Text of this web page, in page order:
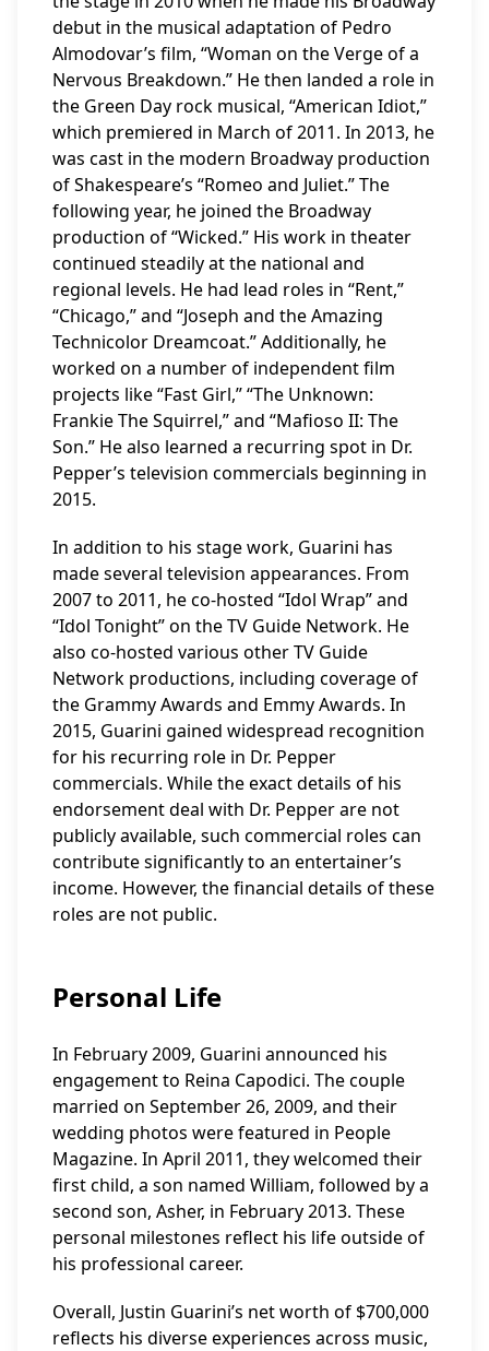
debut in the musical adaptation of Pedro
Almodovar’s film, “Woman on the Verge of a
Nervous Breakdown.” He then landed a role in
the Green Day rock musical, “American Idiot,”
which premiered in March of 2011. In 2013, he
was cast in the modern Broadway production
of Shakespeare’s “Romeo and Juliet.” The
following year, he joined the Broadway
production of “Wicked.” His work in theater
continued steadily at the national and
regional levels. He had lead roles in “Rent,”
“Chicago,” and “Joseph and the Amazing
Technicolor Dreamcoat.” Additionally, he
worked on a number of independent film
projects like “Fast Girl,” “The Unknown:
Frankie The Squirrel,” and “Mafioso II: The
Son.” He also learned a recurring spot in Dr.
Pepper’s television commercials beginning in
2015.
In addition to his stage work, Guarini has
made several television appearances. From
2007 to 2011, he co-hosted “Idol Wrap” and
“Idol Tonight” on the TV Guide Network. He
also co-hosted various other TV Guide
Network productions, including coverage of
the Grammy Awards and Emmy Awards. In
2015, Guarini gained widespread recognition
for his recurring role in Dr. Pepper
commercials. While the exact details of his
endorsement deal with Dr. Pepper are not
publicly available, such commercial roles can
contribute significantly to an entertainer’s
income. However, the financial details of these
roles are not public.
Personal Life
In February 2009, Guarini announced his
engagement to Reina Capodici. The couple
married on September 26, 2009, and their
wedding photos were featured in People
Magazine. In April 2011, they welcomed their
first child, a son named William, followed by a
second son, Asher, in February 2013. These
personal milestones reflect his life outside of
his professional career.
Overall, Justin Guarini’s net worth of $700,000
reflects his diverse experiences across music,